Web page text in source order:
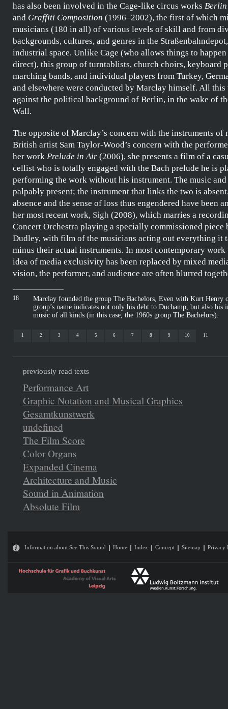
has also been involved in the Cage-like circus works
and Graffiti Composition (1996–2002), the first of which
musicians (180 in all) of various levels of skill and from
backgrounds, cultures, and genres in the Straßenbahndepot
industrial space. Unlike Cage (who allows things to happen
direct), this group of turntablists, church choirs, keyboard
marching bands, and individual players from Turkey,
and elsewhere were conducted by Marclay himself. All this
against the political background of Berlin, in the wake of
Wall.
The opposite of Marclay’s concern with the instruments of
British artist Sam Taylor-Wood’s concern with the
her work Prelude in Air (2006), she presents a film of a
cellist who is totally engaged with the Bach prelude he is
performing the work without his instrument. The music and
palpably present; the instrument that links the two is
absence and the sense of loss thus engendered have been
her most recent work, Sigh (2008), which marries a
Concert Orchestra playing a specially commissioned piece
Dudley, with film of the musicians acting out everything it
minus their actual instruments. In most contemporary work
idea of media exclusivity has been replaced by mixed
vision, the performer, and audience are often blurred
18 Marclay founded the group The Bachelors, Even with Kurt Henry
group’s name indicates not only his debt to Duchamp, but also his
music of all kinds (in this case, the 1960s group The Bachelors).
1 2 3 4 5 6 7 8 9 10 11
previously read texts
Performance Art
Graphic Notation and Musical Graphics
Gesamtkunstwerk
undefined
The Film Score
Color Organs
Expanded Cinema
Architecture and Music
Sound in Animation
Absolute Film
Information about See This Sound Home Index Concept Sitemap Privacy